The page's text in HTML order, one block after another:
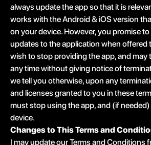
always update the app so that it is
works with the Android & iOS version
on your device. However, you promise
updates to the application when offered
wish to stop providing the app, and may
any time without giving notice of
we tell you otherwise, upon any
and licenses granted to you in these
must stop using the app, and (if
device.
Changes to This Terms and
I may update our Terms and Conditions